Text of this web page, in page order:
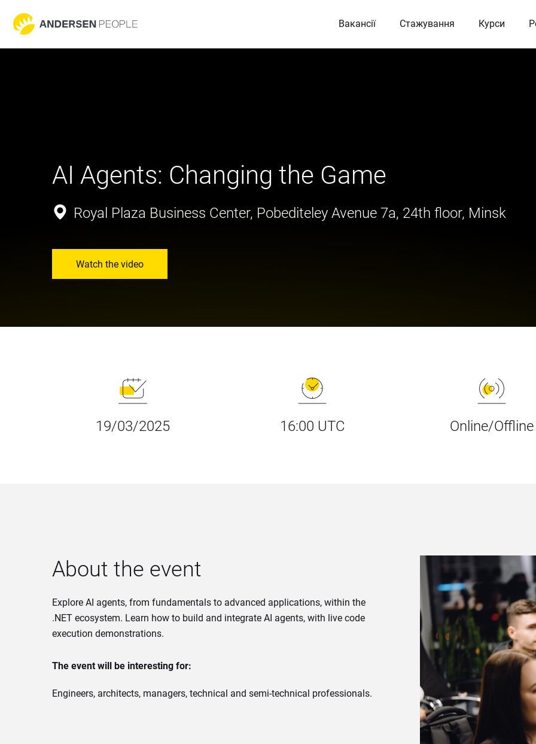
Вакансії Стажування Курси
AI Agents: Changing the Game
Royal Plaza Business Center, Pobediteley Avenue 7a, 24th floor, Minsk
Watch the video
19/03/2025 16:00 UTC Online/Offline
About the event
Explore AI agents, from fundamentals to advanced applications, within the
.NET ecosystem. Learn how to build and integrate AI agents, with live code
execution demonstrations.
The event will be interesting for:
Engineers, architects, managers, technical and semi-technical professionals.